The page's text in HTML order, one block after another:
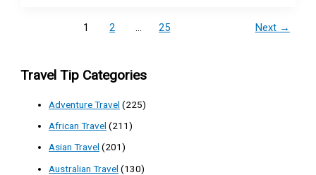
1 2 … 25 Next →
Travel Tip Categories
Adventure Travel (225)
African Travel (211)
Asian Travel (201)
Australian Travel (130)